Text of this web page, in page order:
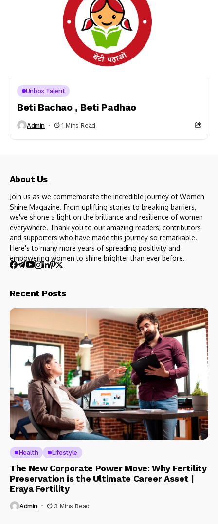
Unbox Talent
Beti Bachao , Beti Padhao
Admin 1 Mins Read
About Us
Join us as we commemorate the incredible journey of Women
Shine Magazine. From uplifting stories to breaking barriers,
we've shone a light on the brilliance and resilience of women
everywhere. Thank you to our amazing readers, contributors
and supporters who have made this journey so remarkable.
Here's to many more years of spreading positivity and
empowering women to shine brighter than ever before.
Recent Posts
Health Lifestyle
The New Corporate Power Move: Why Fertility
Preservation is the Ultimate Career Asset |
Eraya Fertility
Admin 3 Mins Read